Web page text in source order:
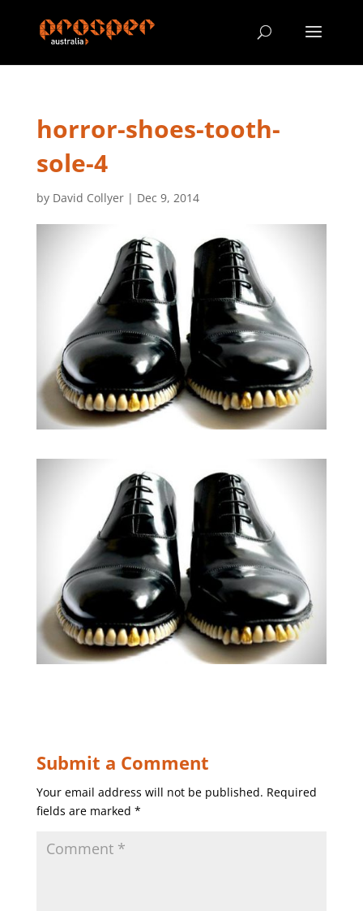
horror-shoes-tooth-
sole-4
by David Collyer| Dec 9, 2014
Submit a Comment
Your email address will not be published. Required
fields are marked *